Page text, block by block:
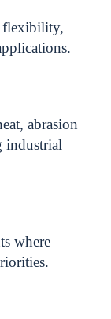
flexibility,
abrasion
industrial
where